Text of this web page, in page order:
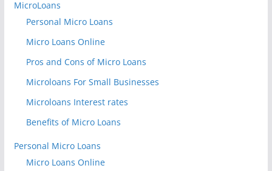
MicroLoans
Personal Micro Loans
Micro Loans Online
Pros and Cons of Micro Loans
Microloans For Small Businesses
Microloans Interest rates
Benefits of Micro Loans
Personal Micro Loans
Micro Loans Online